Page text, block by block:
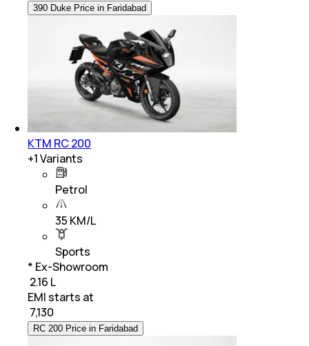
390 Duke Price in Faridabad
KTM RC 200
+1Variants
Petrol
35 KM/L
Sports
* Ex-Showroom
₹ 2.16 L
EMI starts at
7,130
RC 200 Price in Faridabad